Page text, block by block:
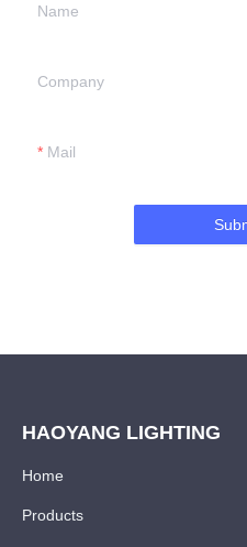
Name
Company
Mail
HAOYANG LIGHTING
Home
Products